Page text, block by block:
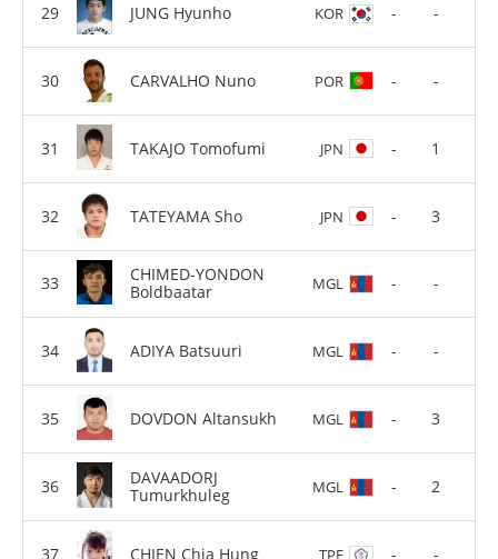
JUNG Hyunho KOR - -
CARVALHO Nuno POR - -
TAKAJO Tomofumi JPN - 1
TATEYAMA Sho JPN - 3
CHIMED-YONDON
Boldbaatar
MGL - -
ADIYA Batsuuri MGL - -
DOVDON Altansukh MGL - 3
DAVAADORJ
Tumurkhuleg
MGL - 2
CHIEN Chia Hung TPE - -